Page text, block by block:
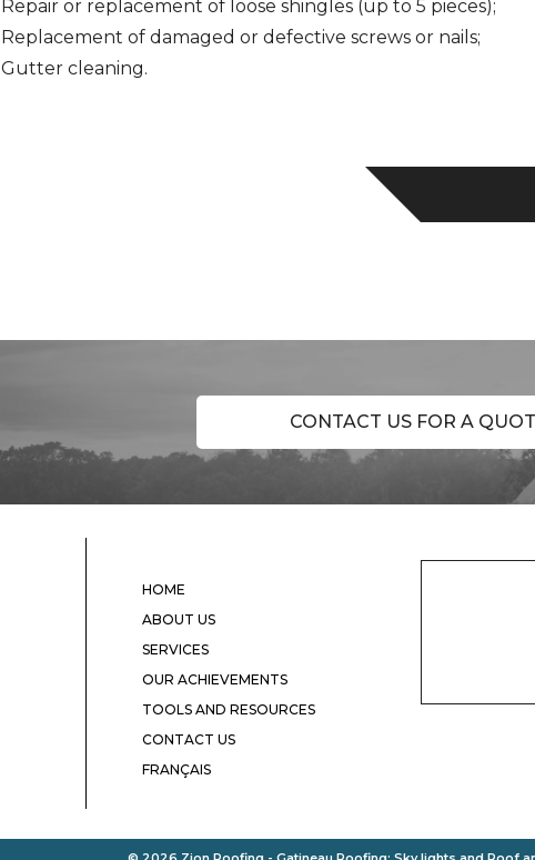
Repair or replacement of loose shingles (up to 5 pieces);
Replacement of damaged or defective screws or nails;
Gutter cleaning.
CONTACT US FOR A
HOME
ABOUT US
SERVICES
OUR ACHIEVEMENTS
TOOLS AND RESOURCES
CONTACT US
FRANÇAIS